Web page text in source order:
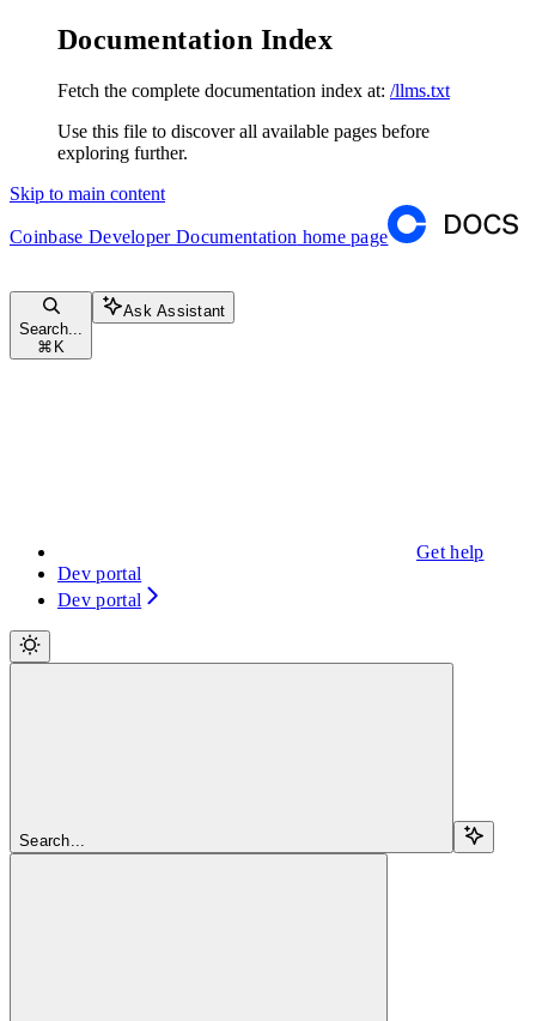
Documentation Index
Fetch the complete documentation index at: /llms.txt
Use this file to discover all available pages before
exploring further.
Skip to main content
Coinbase Developer Documentation home page
Search...
⌘ K
Ask Assistant
Get help
Dev portal
Dev portal
Search...